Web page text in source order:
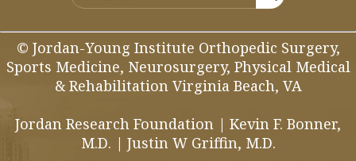
© Jordan-Young Institute Orthopedic Surgery,
Sports Medicine, Neurosurgery, Physical Medical
& Rehabilitation Virginia Beach, VA
Jordan Research Foundation | Kevin F. Bonner,
M.D. | Justin W Griffin, M.D.